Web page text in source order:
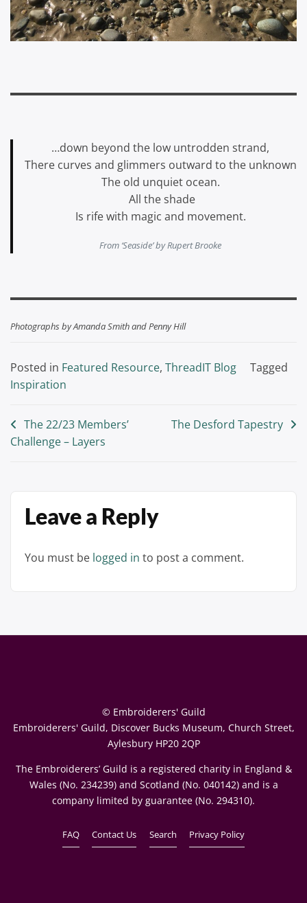
…down beyond the low untrodden strand,
There curves and glimmers outward to the unknown
The old unquiet ocean.
All the shade
Is rife with magic and movement.
From ‘Seaside’ by Rupert Brooke
Photographs by Amanda Smith and Penny Hill
Posted in Featured Resource, ThreadIT Blog
Tagged
Inspiration
Post
navigation
The 22/23 Members’
Challenge – Layers
The Desford Tapestry
Leave a Reply
You must be logged in to post a comment.
© Embroiderers' Guild
Embroiderers' Guild, Discover Bucks Museum, Church Street,
Aylesbury HP20 2QP
The Embroiderers’ Guild is a registered charity in England &
Wales (No. 234239) and Scotland (No. 040142) and is a
company limited by guarantee (No. 294310).
FAQ Contact Us Search Privacy Policy